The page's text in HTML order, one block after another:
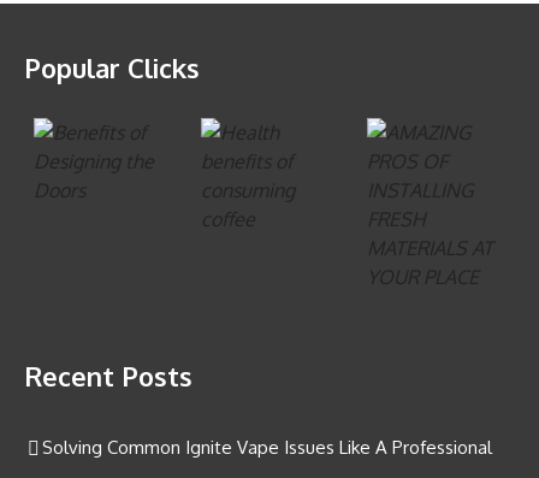
Popular Clicks
Recent Posts
Solving Common Ignite Vape Issues Like A Professional